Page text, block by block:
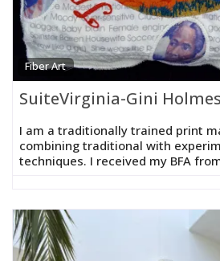
Fiber Art
SuiteVirginia-Gini Holmes
I am a traditionally trained print
combining traditional with
techniques. I received my BFA